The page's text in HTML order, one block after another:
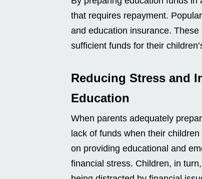
that requires repayment.
and education insurance.
sufficient funds for their
Reducing Stress and
Education
When parents adequately
lack of funds when their
on providing educational and
financial stress. Children, in